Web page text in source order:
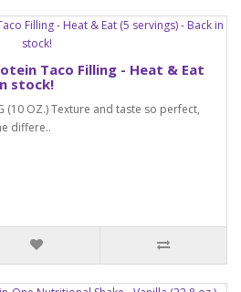
Taco Filling - Heat & Eat
stock!
(10 OZ.) Texture and taste so perfect,
differe..